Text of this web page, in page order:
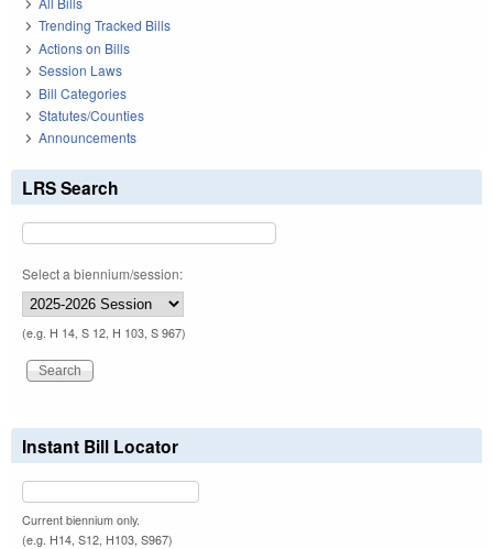
Trending Tracked Bills
Actions on Bills
Session Laws
Bill Categories
Statutes/Counties
Announcements
LRS Search
Select a biennium/session:
(e.g. H 14, S 12, H 103, S 967)
Instant Bill Locator
Current biennium only.
(e.g. H14, S12, H103, S967)